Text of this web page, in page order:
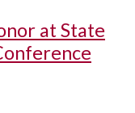
at State